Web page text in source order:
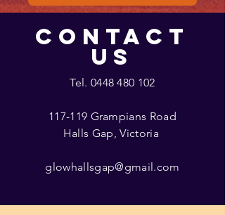
CONTACT
US
Tel. 0448 480 102
117-119 Grampians Road
Halls Gap, Victoria
glowhallsgap@gmail.com